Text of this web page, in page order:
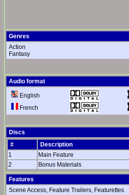
Genres
Action
Fantasy
Audio format
English
French
Discs
#
Description
1
Main Feature
2
Bonus Materials
Features
Scene Access, Feature Trailers, Featurettes